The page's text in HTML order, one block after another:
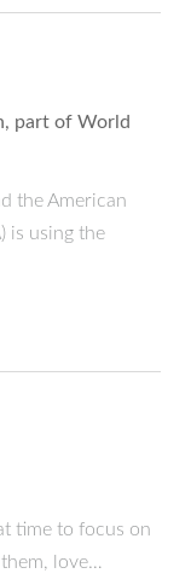
part of World
the American
is using the
time to focus on
love…